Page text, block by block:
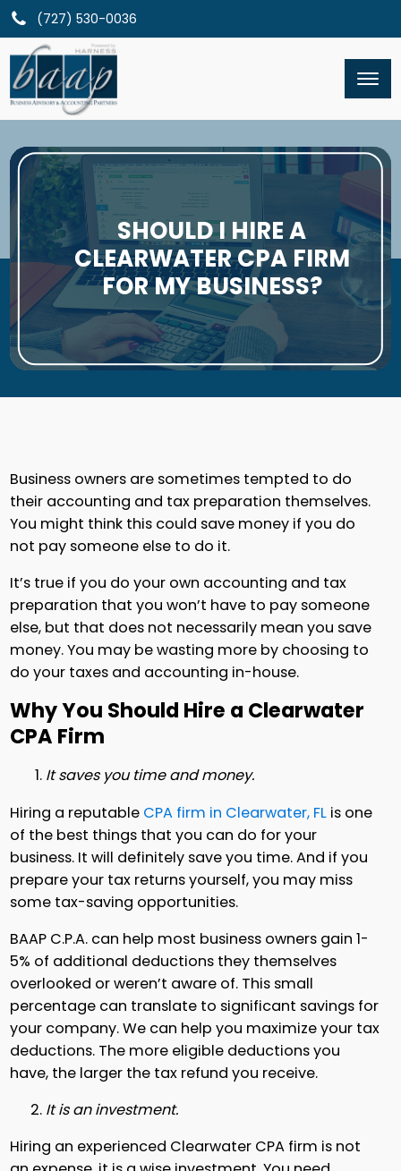
(727) 530-0036
SHOULD I HIRE A
CLEARWATER CPA FIRM
FOR MY BUSINESS?
Business owners are sometimes tempted to do
their accounting and tax preparation themselves.
You might think this could save money if you do
not pay someone else to do it.
It’s true if you do your own accounting and tax
preparation that you won’t have to pay someone
else, but that does not necessarily mean you save
money. You may be wasting more by choosing to
do your taxes and accounting in-house.
Why You Should Hire a Clearwater
CPA Firm
It saves you time and money.
Hiring a reputable CPA firm in Clearwater, FL is one
of the best things that you can do for your
business. It will definitely save you time. And if you
prepare your tax returns yourself, you may miss
some tax-saving opportunities.
BAAP C.P.A. can help most business owners gain 1-
5% of additional deductions they themselves
overlooked or weren’t aware of. This small
percentage can translate to significant savings for
your company. We can help you maximize your tax
deductions. The more eligible deductions you
have, the larger the tax refund you receive.
It is an investment.
Hiring an experienced Clearwater CPA firm is not